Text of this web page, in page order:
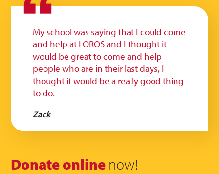
My school was saying that I could come
and help at LOROS and I thought it
would be great to come and help
people who are in their last days, I
thought it would be a really good thing
to do.
Zack
Donate online now!